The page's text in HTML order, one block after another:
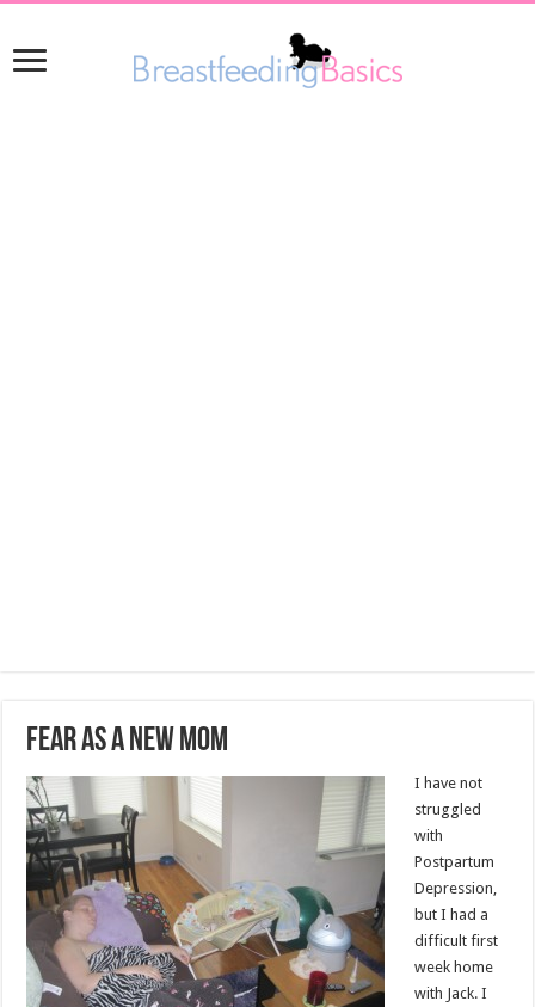
Fear as a New Mom
I have not
struggled
with
Postpartum
Depression,
but I had a
difficult first
week home
with Jack. I